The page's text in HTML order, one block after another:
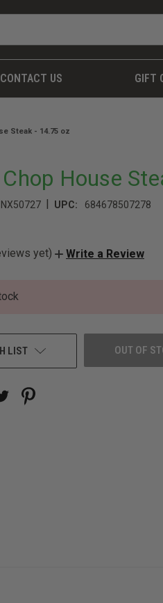
CONTACT US GIFT
Steak - 14.75 oz
House
NX50727 | UPC: 684678507278
yet) Write a Review
OUT OF
LIST